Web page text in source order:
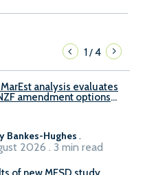
1/4
analysis evaluates
amendment options
Bankes-Hughes .
2026 . 3 min read